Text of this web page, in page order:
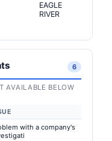
EAGLE
RIVER
6
AVAILABLE BELOW
with a company's